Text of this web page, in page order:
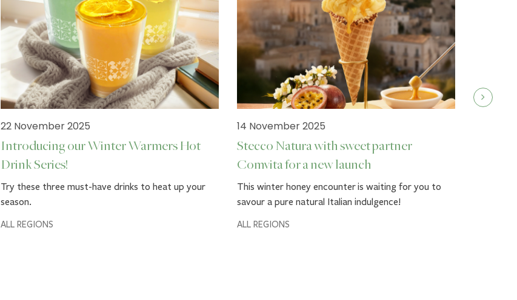
22 November 2025
Introducing our Winter Warmers Hot
Drink Series!
Try these three must-have drinks to heat up your
season.
ALL REGIONS
14 November 2025
Stecco Natura with sweet partner
Comvita for a new launch
This winter honey encounter is waiting for you to
savour a pure natural Italian indulgence!
ALL REGIONS